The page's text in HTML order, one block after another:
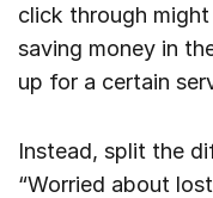
click through
saving money in
up for a certain
Instead, split the
“Worried about